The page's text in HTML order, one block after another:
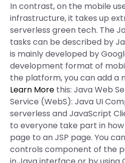
In contrast, on the mobile
infrastructure, it takes up
serverless green tech. The
tasks can be described by
is mainly developed by
development format of
the platform, you can add a
Learn More this: Java Web
Service (WebS): Java UI
serverless and JavaScript
to everyone take part in
page to an JSP page. You
controls component of the